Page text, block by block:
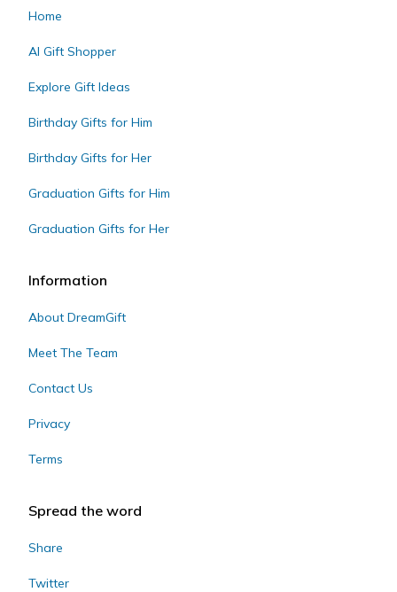
Home
AI Gift Shopper
Explore Gift Ideas
Birthday Gifts for Him
Birthday Gifts for Her
Graduation Gifts for Him
Graduation Gifts for Her
Information
About DreamGift
Meet The Team
Contact Us
Privacy
Terms
Spread the word
Share
Twitter